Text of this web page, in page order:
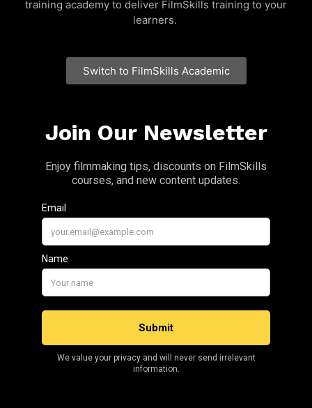
training academy to deliver FilmSkills training to your
learners.
Switch to FilmSkills Academic